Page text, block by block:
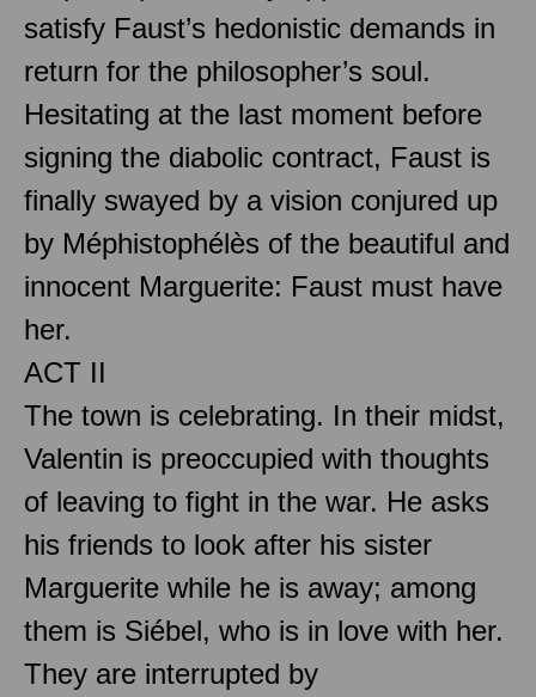
satisfy Faust’s hedonistic demands in
return for the philosopher’s soul.
Hesitating at the last moment before
signing the diabolic contract, Faust is
finally swayed by a vision conjured up
by Méphistophélès of the beautiful and
innocent Marguerite: Faust must have
her.
ACT II
The town is celebrating. In their midst,
Valentin is preoccupied with thoughts
of leaving to fight in the war. He asks
his friends to look after his sister
Marguerite while he is away; among
them is Siébel, who is in love with her.
They are interrupted by